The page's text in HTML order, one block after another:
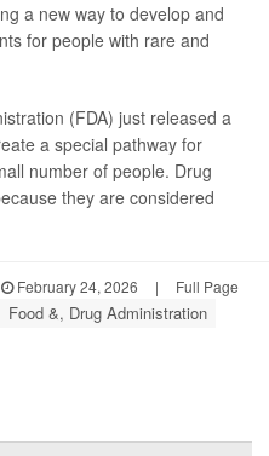
a new way to develop and
for people with rare and
(FDA) just released a
a special pathway for
number of people. Drug
they are considered
February 24, 2026 | Full Page
Food &, Drug Administration